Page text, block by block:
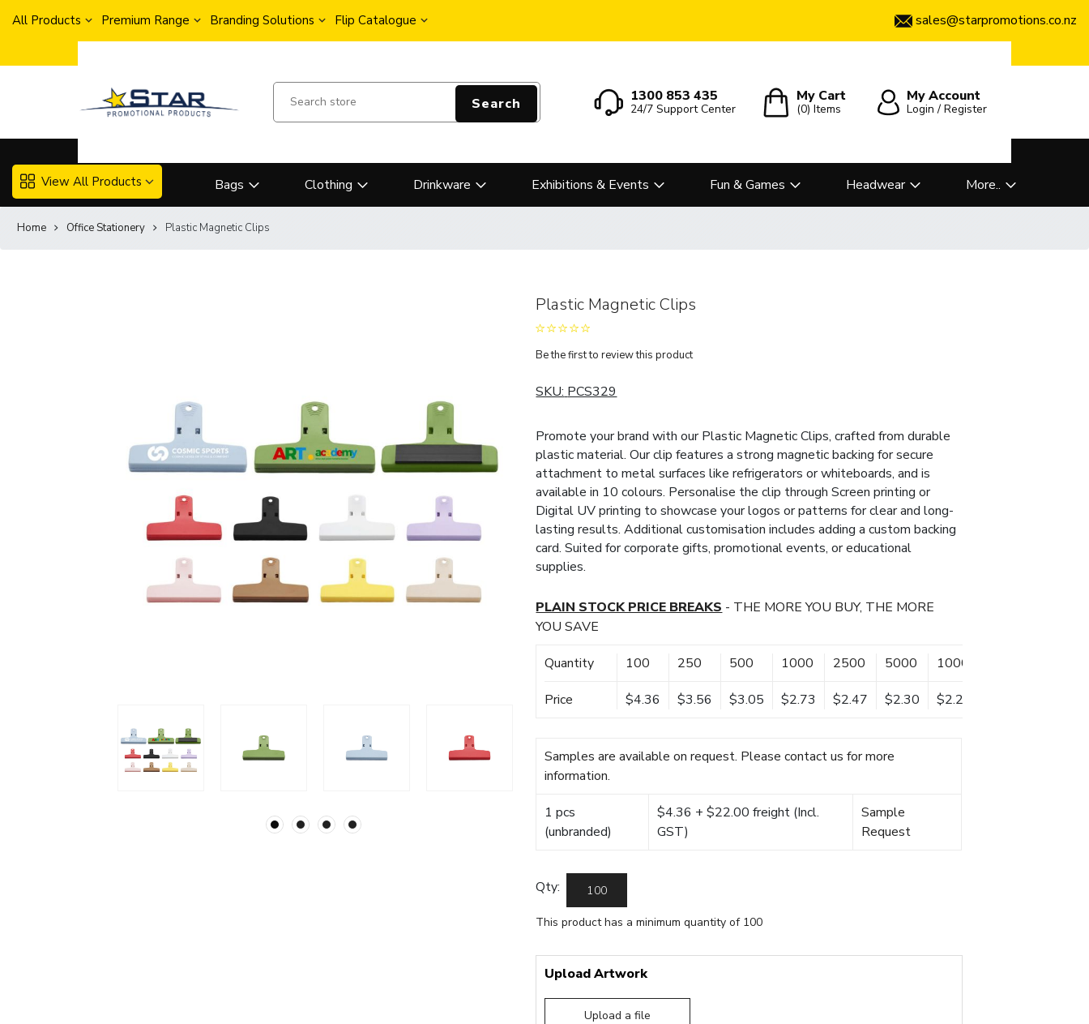
All Products Premium Range Branding Solutions Flip Catalogue sales@starpromotions.co.nz
Search 1300 853 435
24/7 Support Center
My Cart
(0)Items
My Account
Login / Register
View All Products Bags Clothing Drinkware Exhibitions & Events Fun & Games Headwear More..
Home Office Stationery Plastic Magnetic Clips
Plastic Magnetic Clips
Be the first to review this product
SKU: PCS329
Promote your brand with our Plastic Magnetic Clips, crafted from durable
plastic material. Our clip features a strong magnetic backing for secure
attachment to metal surfaces like refrigerators or whiteboards, and is
available in 10 colours. Personalise the clip through Screen printing or
Digital UV printing to showcase your logos or patterns for clear and long-
lasting results. Additional customisation includes adding a custom backing
card. Suited for corporate gifts, promotional events, or educational
supplies.
PLAIN STOCK PRICE BREAKS - THE MORE YOU BUY, THE MORE
YOU SAVE
Quantity 100 250 500 1000 2500 5000 10000
Price $4.36 $3.56 $3.05 $2.73 $2.47 $2.30 $2.20
Samples are available on request. Please contact us for more
information.
1 pcs
(unbranded)
$4.36 + $22.00 freight (Incl.
GST)
Sample
Request
Qty:
This product has a minimum quantity of 100
Upload Artwork
Upload a file